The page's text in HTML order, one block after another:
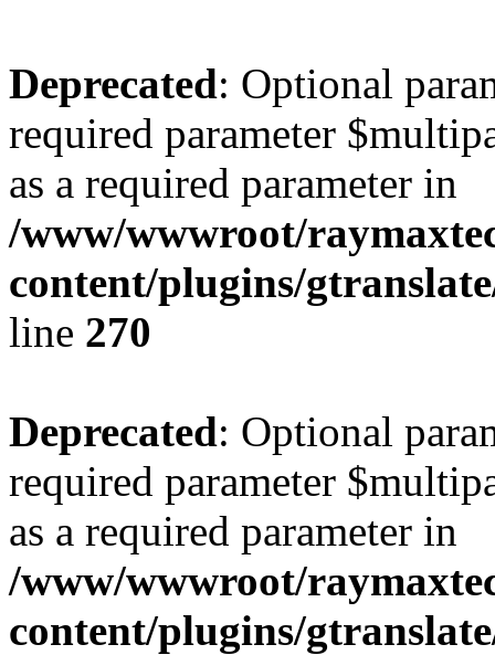
Deprecated: Optional
required parameter
as a required parameter in
/www/wwwroot/
content/plugins/
line 270
Deprecated: Optional
required parameter
as a required parameter in
/www/wwwroot/
content/plugins/